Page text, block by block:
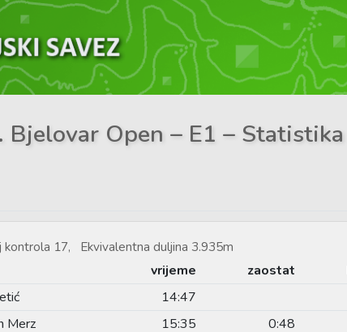
Open – E1 – Statistika
17, Ekvivalentna duljina 3.935m
vrijeme zaostat
14:47
Merz 15:35 0:48